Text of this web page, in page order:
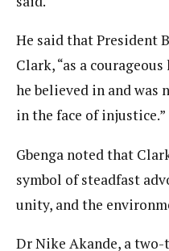
He said that President
Clark, “as a
he believed in and was
in the face of injustice.”
Gbenga noted that
symbol of steadfast
unity, and the
Dr Nike Akande, a